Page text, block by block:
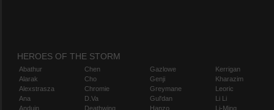
HEROES OF THE STORM
Abathur
Alarak
Alexstrasza
Ana
Anduin
Chen
Cho
Chromie
D.Va
Deathwing
Gazlowe
Genji
Greymane
Gul'dan
Hanzo
Kerrigan
Kharazim
Leoric
Li Li
Li-Ming